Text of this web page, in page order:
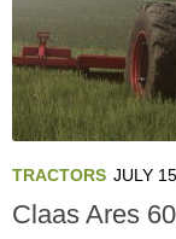
TRACTORS JULY
Claas Ares